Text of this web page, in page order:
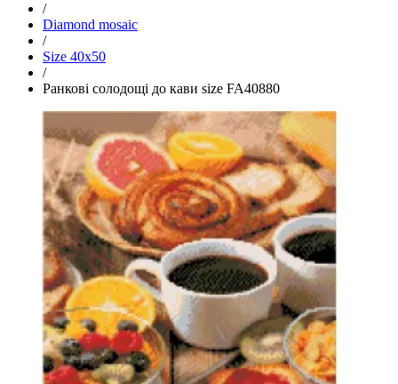
/
Diamond mosaic
/
Size 40x50
/
Ранкові солодощі до кави size FA40880